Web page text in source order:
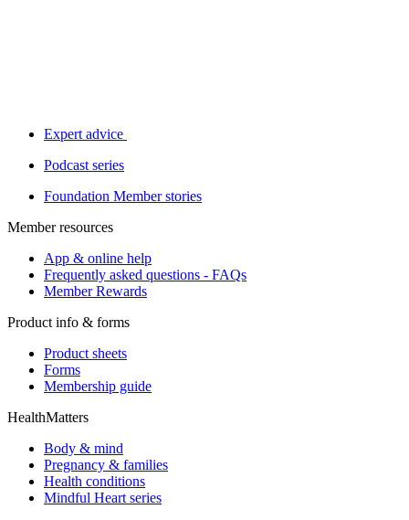
Expert advice
Podcast series
Foundation Member stories
Member resources
App & online help
Frequently asked questions - FAQs
Member Rewards
Product info & forms
Product sheets
Forms
Membership guide
HealthMatters
Body & mind
Pregnancy & families
Health conditions
Mindful Heart series